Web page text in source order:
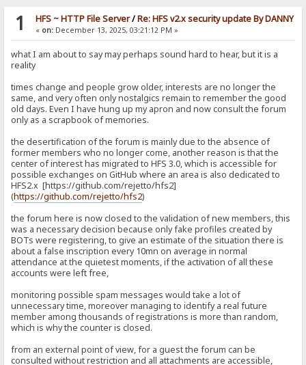
1 HFS ~ HTTP File Server/Re: HFS v2.x security update By DANNY
« on:December 13, 2025, 03:21:12 PM »
what I am about to say may perhaps sound hard to hear, but it is a
reality
times change and people grow older, interests are no longer the
same, and very often only nostalgics remain to remember the good
old days. Even I have hung up my apron and now consult the forum
only as a scrapbook of memories.
the desertification of the forum is mainly due to the absence of
former members who no longer come, another reason is that the
center of interest has migrated to HFS 3.0, which is accessible for
possible exchanges on GitHub where an area is also dedicated to
HFS2.x [https://github.com/rejetto/hfs2]
(https://github.com/rejetto/hfs2)
the forum here is now closed to the validation of new members, this
was a necessary decision because only fake profiles created by
BOTs were registering, to give an estimate of the situation there is
about a false inscription every 10mn on average in normal
attendance at the quietest moments, if the activation of all these
accounts were left free,
monitoring possible spam messages would take a lot of
unnecessary time, moreover managing to identify a real future
member among thousands of registrations is more than random,
which is why the counter is closed.
from an external point of view, for a guest the forum can be
consulted without restriction and all attachments are accessible,